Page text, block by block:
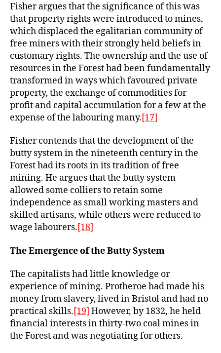
Fisher argues that the significance of this was
that property rights were introduced to mines,
which displaced the egalitarian community of
free miners with their strongly held beliefs in
customary rights. The ownership and the use of
resources in the Forest had been fundamentally
transformed in ways which favoured private
property, the exchange of commodities for
profit and capital accumulation for a few at the
expense of the labouring many.[17]
Fisher contends that the development of the
butty system in the nineteenth century in the
Forest had its roots in its tradition of free
mining. He argues that the butty system
allowed some colliers to retain some
independence as small working masters and
skilled artisans, while others were reduced to
wage labourers.[18]
The Emergence of the Butty System
The capitalists had little knowledge or
experience of mining. Protheroe had made his
money from slavery, lived in Bristol and had no
practical skills.[19] However, by 1832, he held
financial interests in thirty-two coal mines in
the Forest and was negotiating for others.